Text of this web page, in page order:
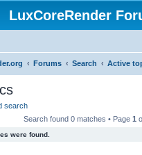
LuxCoreRender
Forums Search Active
search
Search found 0 matches • Page 1
were found.